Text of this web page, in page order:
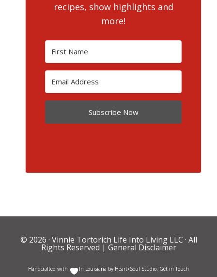
recipes, show highlights and
more!
Subscribe Now
© 2026 · Vinnie Tortorich Life Into Living LLC · All
Rights Reserved | General Disclaimer
Handcrafted with In Louisiana by Heart+Soul Studio. Get in Touch